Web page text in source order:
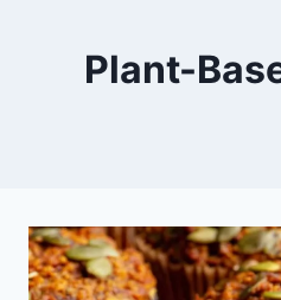
Plant-